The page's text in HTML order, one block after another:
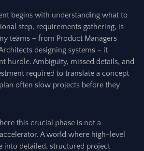
begins with understanding what to
step, requirements gathering, is
teams – from Product Managers
designing systems – it
hurdle. Ambiguity, missed details, and
required to translate a concept
often slow projects before they
this crucial phase is not a
A world where high-level
into detailed, structured project